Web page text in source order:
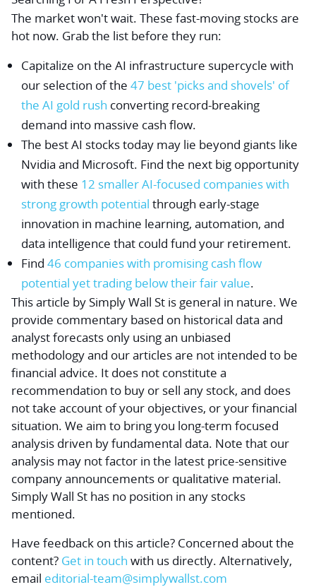
The market won't wait. These fast-moving stocks are
hot now. Grab the list before they run:
Capitalize on the AI infrastructure supercycle with
our selection of the 47 best 'picks and shovels' of
the AI gold rush converting record-breaking
demand into massive cash flow.
The best AI stocks today may lie beyond giants like
Nvidia and Microsoft. Find the next big opportunity
with these 12 smaller AI-focused companies with
strong growth potential through early-stage
innovation in machine learning, automation, and
data intelligence that could fund your retirement.
Find 46 companies with promising cash flow
potential yet trading below their fair value.
This article by Simply Wall St is general in nature. We
provide commentary based on historical data and
analyst forecasts only using an unbiased
methodology and our articles are not intended to be
financial advice. It does not constitute a
recommendation to buy or sell any stock, and does
not take account of your objectives, or your financial
situation. We aim to bring you long-term focused
analysis driven by fundamental data. Note that our
analysis may not factor in the latest price-sensitive
company announcements or qualitative material.
Simply Wall St has no position in any stocks
mentioned.
Have feedback on this article? Concerned about the
content? Get in touch with us directly. Alternatively,
email editorial-team@simplywallst.com